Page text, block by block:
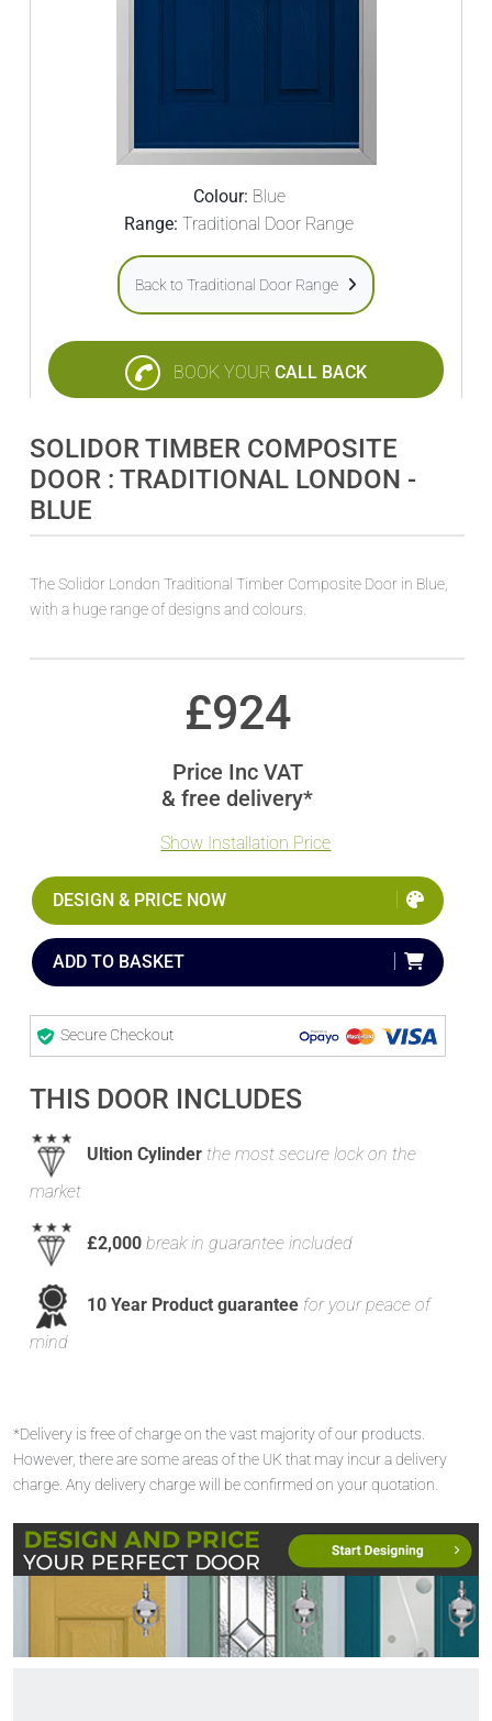
Colour: Blue
Range: Traditional Door Range
Back to Traditional Door Range
BOOK YOUR CALL BACK
SOLIDOR TIMBER COMPOSITE
DOOR : TRADITIONAL LONDON -
BLUE
The Solidor London Traditional Timber Composite Door in Blue,
with a huge range of designs and colours.
£924
Price Inc VAT
& free delivery*
Show Installation Price
DESIGN & PRICE NOW
ADD TO BASKET
Secure Checkout
THIS DOOR INCLUDES
Ultion Cylinder the most secure lock on the
market
£2,000 break in guarantee included
10 Year Product guarantee for your peace of
mind
*Delivery is free of charge on the vast majority of our products.
However, there are some areas of the UK that may incur a delivery
charge. Any delivery charge will be confirmed on your quotation.